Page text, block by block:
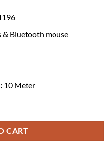
& Bluetooth mouse
10 Meter
CART